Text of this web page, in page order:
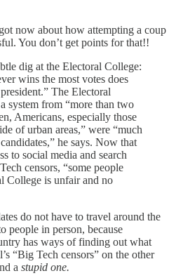
now about how attempting a coup
You don’t get points for that!!
dig at the Electoral College:
wins the most votes does
The Electoral
system from “more than two
Americans, especially those
of urban areas,” were “much
he says. Now that
to social media and search
censors, “some people
College is unfair and no
do not have to travel around the
people in person, because
has ways of finding out what
“Big Tech censors” on the other
a stupid one.